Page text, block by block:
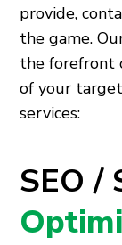
provide,
the game.
the forefront
of your
services:
SEO /